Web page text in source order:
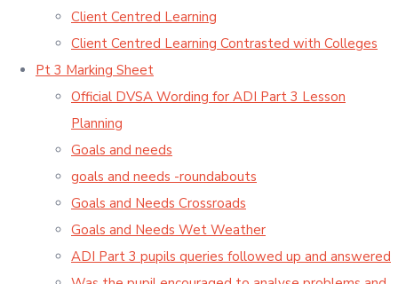
Client Centred Learning
Client Centred Learning Contrasted with Colleges
Pt 3 Marking Sheet
Official DVSA Wording for ADI Part 3 Lesson
Planning
Goals and needs
goals and needs -roundabouts
Goals and Needs Crossroads
Goals and Needs Wet Weather
ADI Part 3 pupils queries followed up and answered